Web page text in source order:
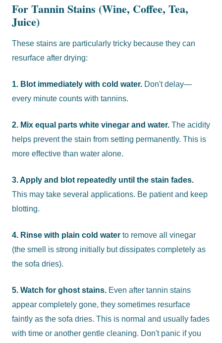
For Tannin Stains (Wine, Coffee, Tea,
Juice)
These stains are particularly tricky because they can
resurface after drying:
1. Blot immediately with cold water. Don't delay—
every minute counts with tannins.
2. Mix equal parts white vinegar and water. The acidity
helps prevent the stain from setting permanently. This is
more effective than water alone.
3. Apply and blot repeatedly until the stain fades.
This may take several applications. Be patient and keep
blotting.
4. Rinse with plain cold water to remove all vinegar
(the smell is strong initially but dissipates completely as
the sofa dries).
5. Watch for ghost stains. Even after tannin stains
appear completely gone, they sometimes resurface
faintly as the sofa dries. This is normal and usually fades
with time or another gentle cleaning. Don't panic if you